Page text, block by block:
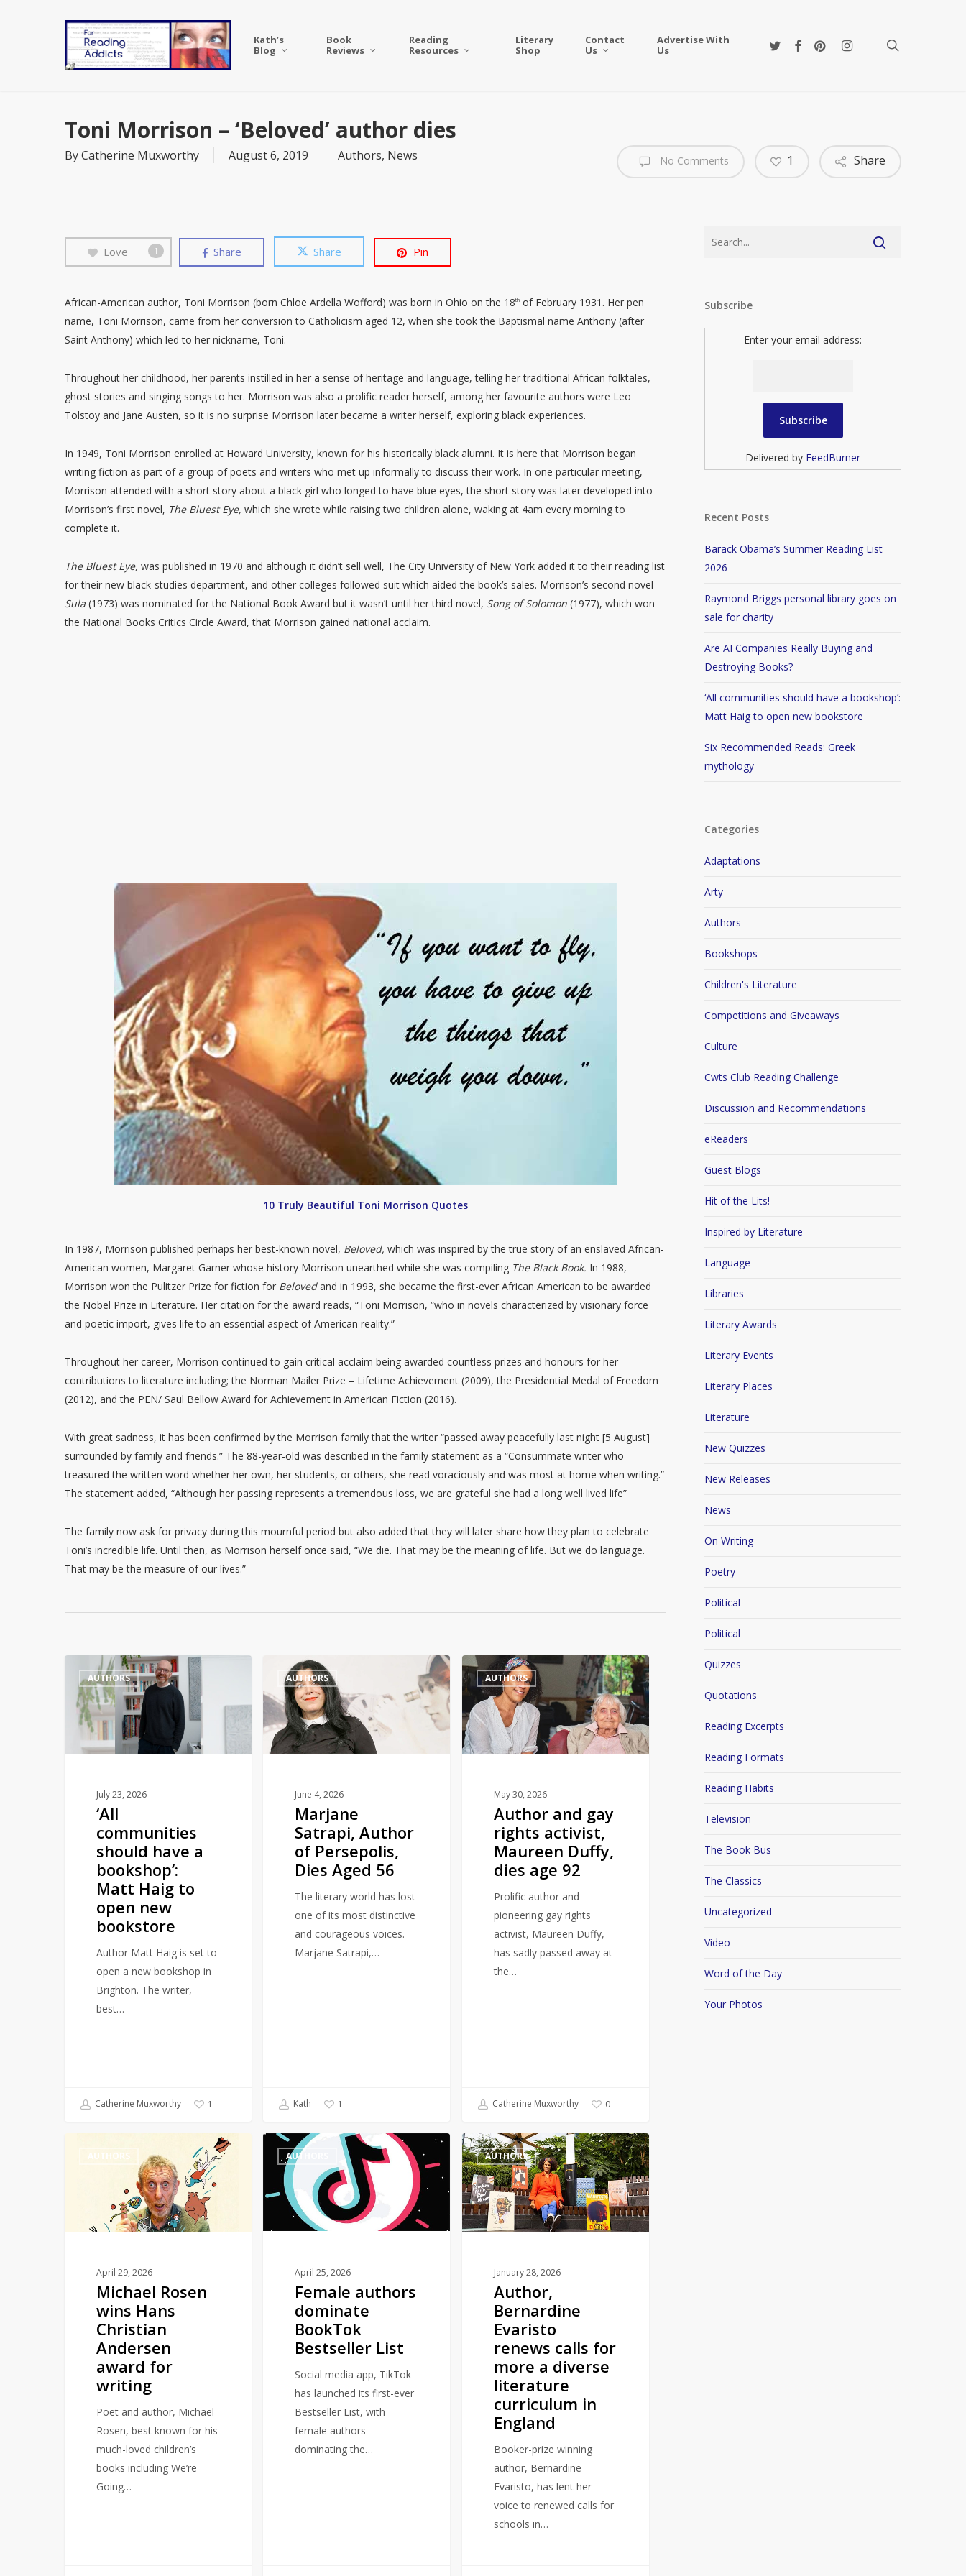
Kath’s
Blog
Book
Reviews
Reading
Resources
Literary
Shop
Contact
Us
Advertise With
Us
twitterfacebookpinterestinstagram
Toni Morrison – ‘Beloved’ author dies
ByCatherine Muxworthy August 6, 2019 Authors, News No Comments Share
1
Love 1 Share Share Pin
African-American author, Toni Morrison (born Chloe Ardella Wofford) was born in Ohio on the 18th of February 1931. Her pen
name, Toni Morrison, came from her conversion to Catholicism aged 12, when she took the Baptismal name Anthony (after
Saint Anthony) which led to her nickname, Toni.
Throughout her childhood, her parents instilled in her a sense of heritage and language, telling her traditional African folktales,
ghost stories and singing songs to her. Morrison was also a prolific reader herself, among her favourite authors were Leo
Tolstoy and Jane Austen, so it is no surprise Morrison later became a writer herself, exploring black experiences.
In 1949, Toni Morrison enrolled at Howard University, known for his historically black alumni. It is here that Morrison began
writing fiction as part of a group of poets and writers who met up informally to discuss their work. In one particular meeting,
Morrison attended with a short story about a black girl who longed to have blue eyes, the short story was later developed into
Morrison’s first novel, The Bluest Eye,which she wrote while raising two children alone, waking at 4am every morning to
complete it.
The Bluest Eye,was published in 1970 and although it didn’t sell well, The City University of New York added it to their reading list
for their new black-studies department, and other colleges followed suit which aided the book’s sales. Morrison’s second novel
Sula(1973) was nominated for the National Book Award but it wasn’t until her third novel, Song of Solomon(1977), which won
the National Books Critics Circle Award, that Morrison gained national acclaim.
10 Truly Beautiful Toni Morrison Quotes
In 1987, Morrison published perhaps her best-known novel, Beloved,which was inspired by the true story of an enslaved African-
American women, Margaret Garner whose history Morrison unearthed while she was compiling The Black Book. In 1988,
Morrison won the Pulitzer Prize for fiction for Belovedand in 1993, she became the first-ever African American to be awarded
the Nobel Prize in Literature. Her citation for the award reads, “Toni Morrison, “who in novels characterized by visionary force
and poetic import, gives life to an essential aspect of American reality.”
Throughout her career, Morrison continued to gain critical acclaim being awarded countless prizes and honours for her
contributions to literature including; the Norman Mailer Prize – Lifetime Achievement (2009), the Presidential Medal of Freedom
(2012), and the PEN/ Saul Bellow Award for Achievement in American Fiction (2016).
With great sadness, it has been confirmed by the Morrison family that the writer “passed away peacefully last night [5 August]
surrounded by family and friends.” The 88-year-old was described in the family statement as a “Consummate writer who
treasured the written word whether her own, her students, or others, she read voraciously and was most at home when writing.”
The statement added, “Although her passing represents a tremendous loss, we are grateful she had a long well lived life”
The family now ask for privacy during this mournful period but also added that they will later share how they plan to celebrate
Toni’s incredible life. Until then, as Morrison herself once said, “We die. That may be the meaning of life. But we do language.
That may be the measure of our lives.”
communities
should
have
bookshop’:
bookstore
AUTHORS
July 23, 2026
‘All
communities
should have a
bookshop’:
Matt Haig to
open new
bookstore
Author Matt Haig is set to
open a new bookshop in
Brighton. The writer,
best…
Catherine Muxworthy 1
Marjane
Satrapi,
Author
of
Persepolis,
Dies
AUTHORS
June 4, 2026
Marjane
Satrapi, Author
of Persepolis,
Dies Aged 56
The literary world has lost
one of its most distinctive
and courageous voices.
Marjane Satrapi,…
Kath 1
Author
and
gay
rights
activist,
Maureen
AUTHORS
May 30, 2026
Author and gay
rights activist,
Maureen Duffy,
dies age 92
Prolific author and
pioneering gay rights
activist, Maureen Duffy,
has sadly passed away at
the…
Catherine Muxworthy 0
Rosen
Andersen
AUTHORS
April 29, 2026
Michael Rosen
wins Hans
Christian
Andersen
award for
writing
Poet and author, Michael
Rosen, best known for his
much-loved children’s
books including We’re
Going…
Female
authors
dominate
BookTok
Bestseller
List
AUTHORS
April 25, 2026
Female authors
dominate
BookTok
Bestseller List
Social media app, TikTok
has launched its first-ever
Bestseller List, with
female authors
dominating the…
Author,
Bernardine
Evaristo
renews
calls
for
diverse
literature
curriculum
England
AUTHORS
January 28, 2026
Author,
Bernardine
Evaristo
renews calls for
more a diverse
literature
curriculum in
England
Booker-prize winning
author, Bernardine
Evaristo, has lent her
voice to renewed calls for
schools in…
Subscribe
Enter your email address:
Delivered by FeedBurner
Recent Posts
Barack Obama’s Summer Reading List
2026
Raymond Briggs personal library goes on
sale for charity
Are AI Companies Really Buying and
Destroying Books?
‘All communities should have a bookshop’:
Matt Haig to open new bookstore
Six Recommended Reads: Greek
mythology
Categories
Adaptations
Arty
Authors
Bookshops
Children's Literature
Competitions and Giveaways
Culture
Cwts Club Reading Challenge
Discussion and Recommendations
eReaders
Guest Blogs
Hit of the Lits!
Inspired by Literature
Language
Libraries
Literary Awards
Literary Events
Literary Places
Literature
New Quizzes
New Releases
News
On Writing
Poetry
Political
Political
Quizzes
Quotations
Reading Excerpts
Reading Formats
Reading Habits
Television
The Book Bus
The Classics
Uncategorized
Video
Word of the Day
Your Photos